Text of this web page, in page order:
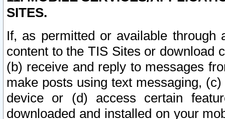
SITES.
If, as permitted or available
content to the TIS Sites or download
(b) receive and reply to messages
make posts using text messaging,
device or (d) access certain
downloaded and installed on your